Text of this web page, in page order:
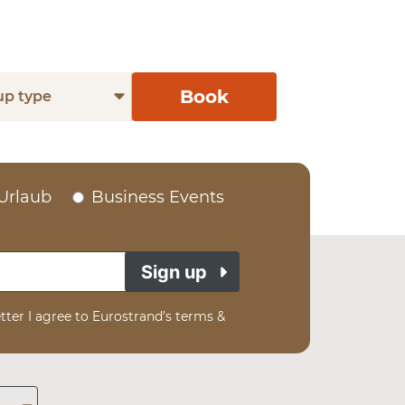
type Book
Business Events
I agree to Eurostrand’s terms &
Sign up